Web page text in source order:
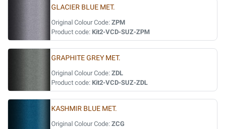
GLACIER BLUE MET.
Original Colour Code: ZPM
Product code: Kit2-VCD-SUZ-ZPM
GRAPHITE GREY MET.
Original Colour Code: ZDL
Product code: Kit2-VCD-SUZ-ZDL
KASHMIR BLUE MET.
Original Colour Code: ZCG